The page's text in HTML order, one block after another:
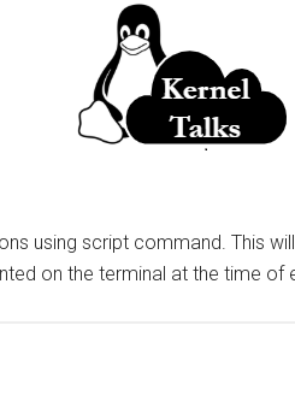
using script command. This
on the terminal at the time of